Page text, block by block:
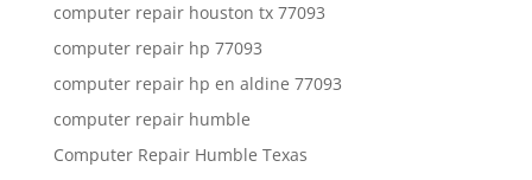
computer repair houston tx 77093
computer repair hp 77093
computer repair hp en aldine 77093
computer repair humble
Computer Repair Humble Texas